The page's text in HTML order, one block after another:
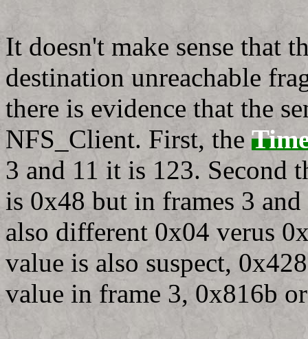
It doesn't make sense that
destination unreachable
there is evidence that the
NFS_Client. First, the
3 and 11 it is 123. Second
is 0x48 but in frames 3
also different 0x04 verus
value is also suspect,
value in frame 3, 0x816b